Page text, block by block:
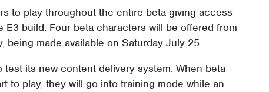
to play throughout the entire beta giving access
build. Four beta characters will be offered from
being made available on Saturday July 25.
its new content delivery system. When beta
to play, they will go into training mode while an